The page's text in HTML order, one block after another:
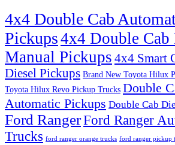
4x4 Double Cab
Pickups4x4 Double Cab
Manual Pickups 4x4 Smart
Diesel Pickups Brand New Toyota Hilux
Toyota Hilux Revo Pickup Trucks Double
Automatic Pickups Double Cab
Ford RangerFord Ranger
Trucks ford ranger orange trucks ford ranger pickup